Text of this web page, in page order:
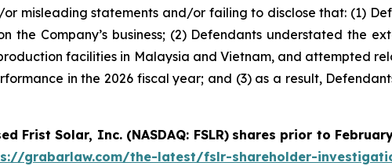
misleading statements and/or failing to disclose that: (1)
Company’s business; (2) Defendants understated the
facilities in Malaysia and Vietnam, and attempted
in the 2026 fiscal year; and (3) as a result,
Frist Solar, Inc. (NASDAQ: FSLR) shares prior to
grabarlaw.com/the-latest/fslr-shareholder-